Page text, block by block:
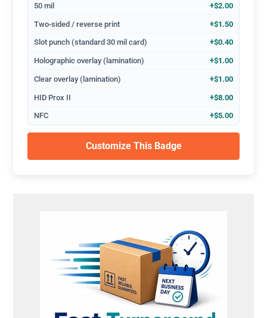
50 mil +$2.00
Two-sided / reverse print +$1.50
Slot punch (standard 30 mil card) +$0.40
Holographic overlay (lamination) +$1.00
Clear overlay (lamination) +$1.00
HID Prox II +$8.00
NFC +$5.00
Customize This Badge